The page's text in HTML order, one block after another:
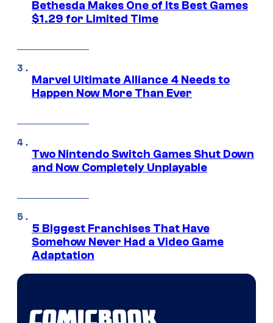
Bethesda Makes One of Its Best Games
$1.29 for Limited Time
Marvel Ultimate Alliance 4 Needs to
Happen Now More Than Ever
Two Nintendo Switch Games Shut Down
and Now Completely Unplayable
5 Biggest Franchises That Have
Somehow Never Had a Video Game
Adaptation